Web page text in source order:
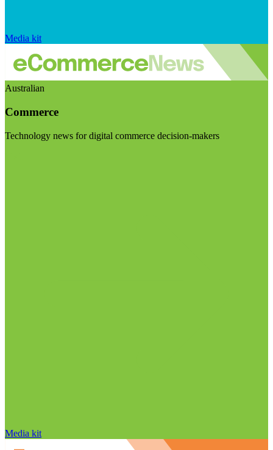
Media kit
Australian
Commerce
Technology news for digital commerce decision-makers
Media kit